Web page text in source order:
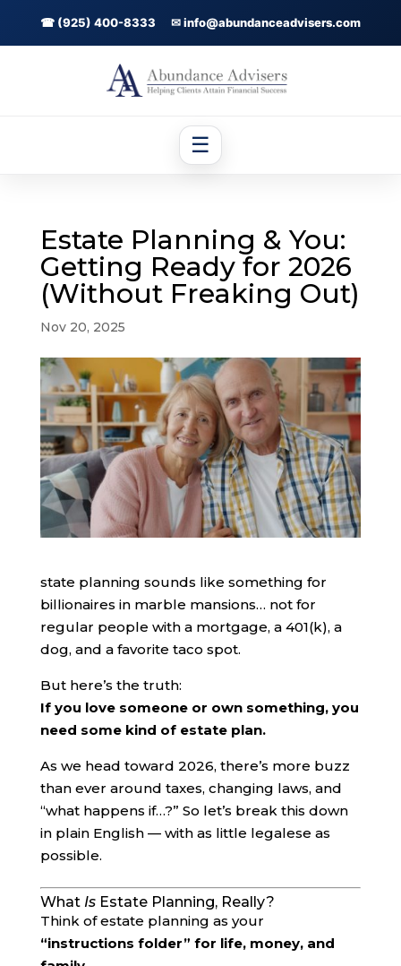
☎ (925) 400-8333 ✉ info@abundanceadvisers.com
☰
Estate Planning & You:
Getting Ready for 2026
(Without Freaking Out)
Nov 20, 2025
state planning sounds like something for
billionaires in marble mansions… not for
regular people with a mortgage, a 401(k), a
dog, and a favorite taco spot.
But here’s the truth:
If you love someone or own something, you
need some kind of estate plan.
As we head toward 2026, there’s more buzz
than ever around taxes, changing laws, and
“what happens if…?” So let’s break this down
in plain English — with as little legalese as
possible.
What IsEstate Planning, Really?
Think of estate planning as your
“instructions folder” for life, money, and